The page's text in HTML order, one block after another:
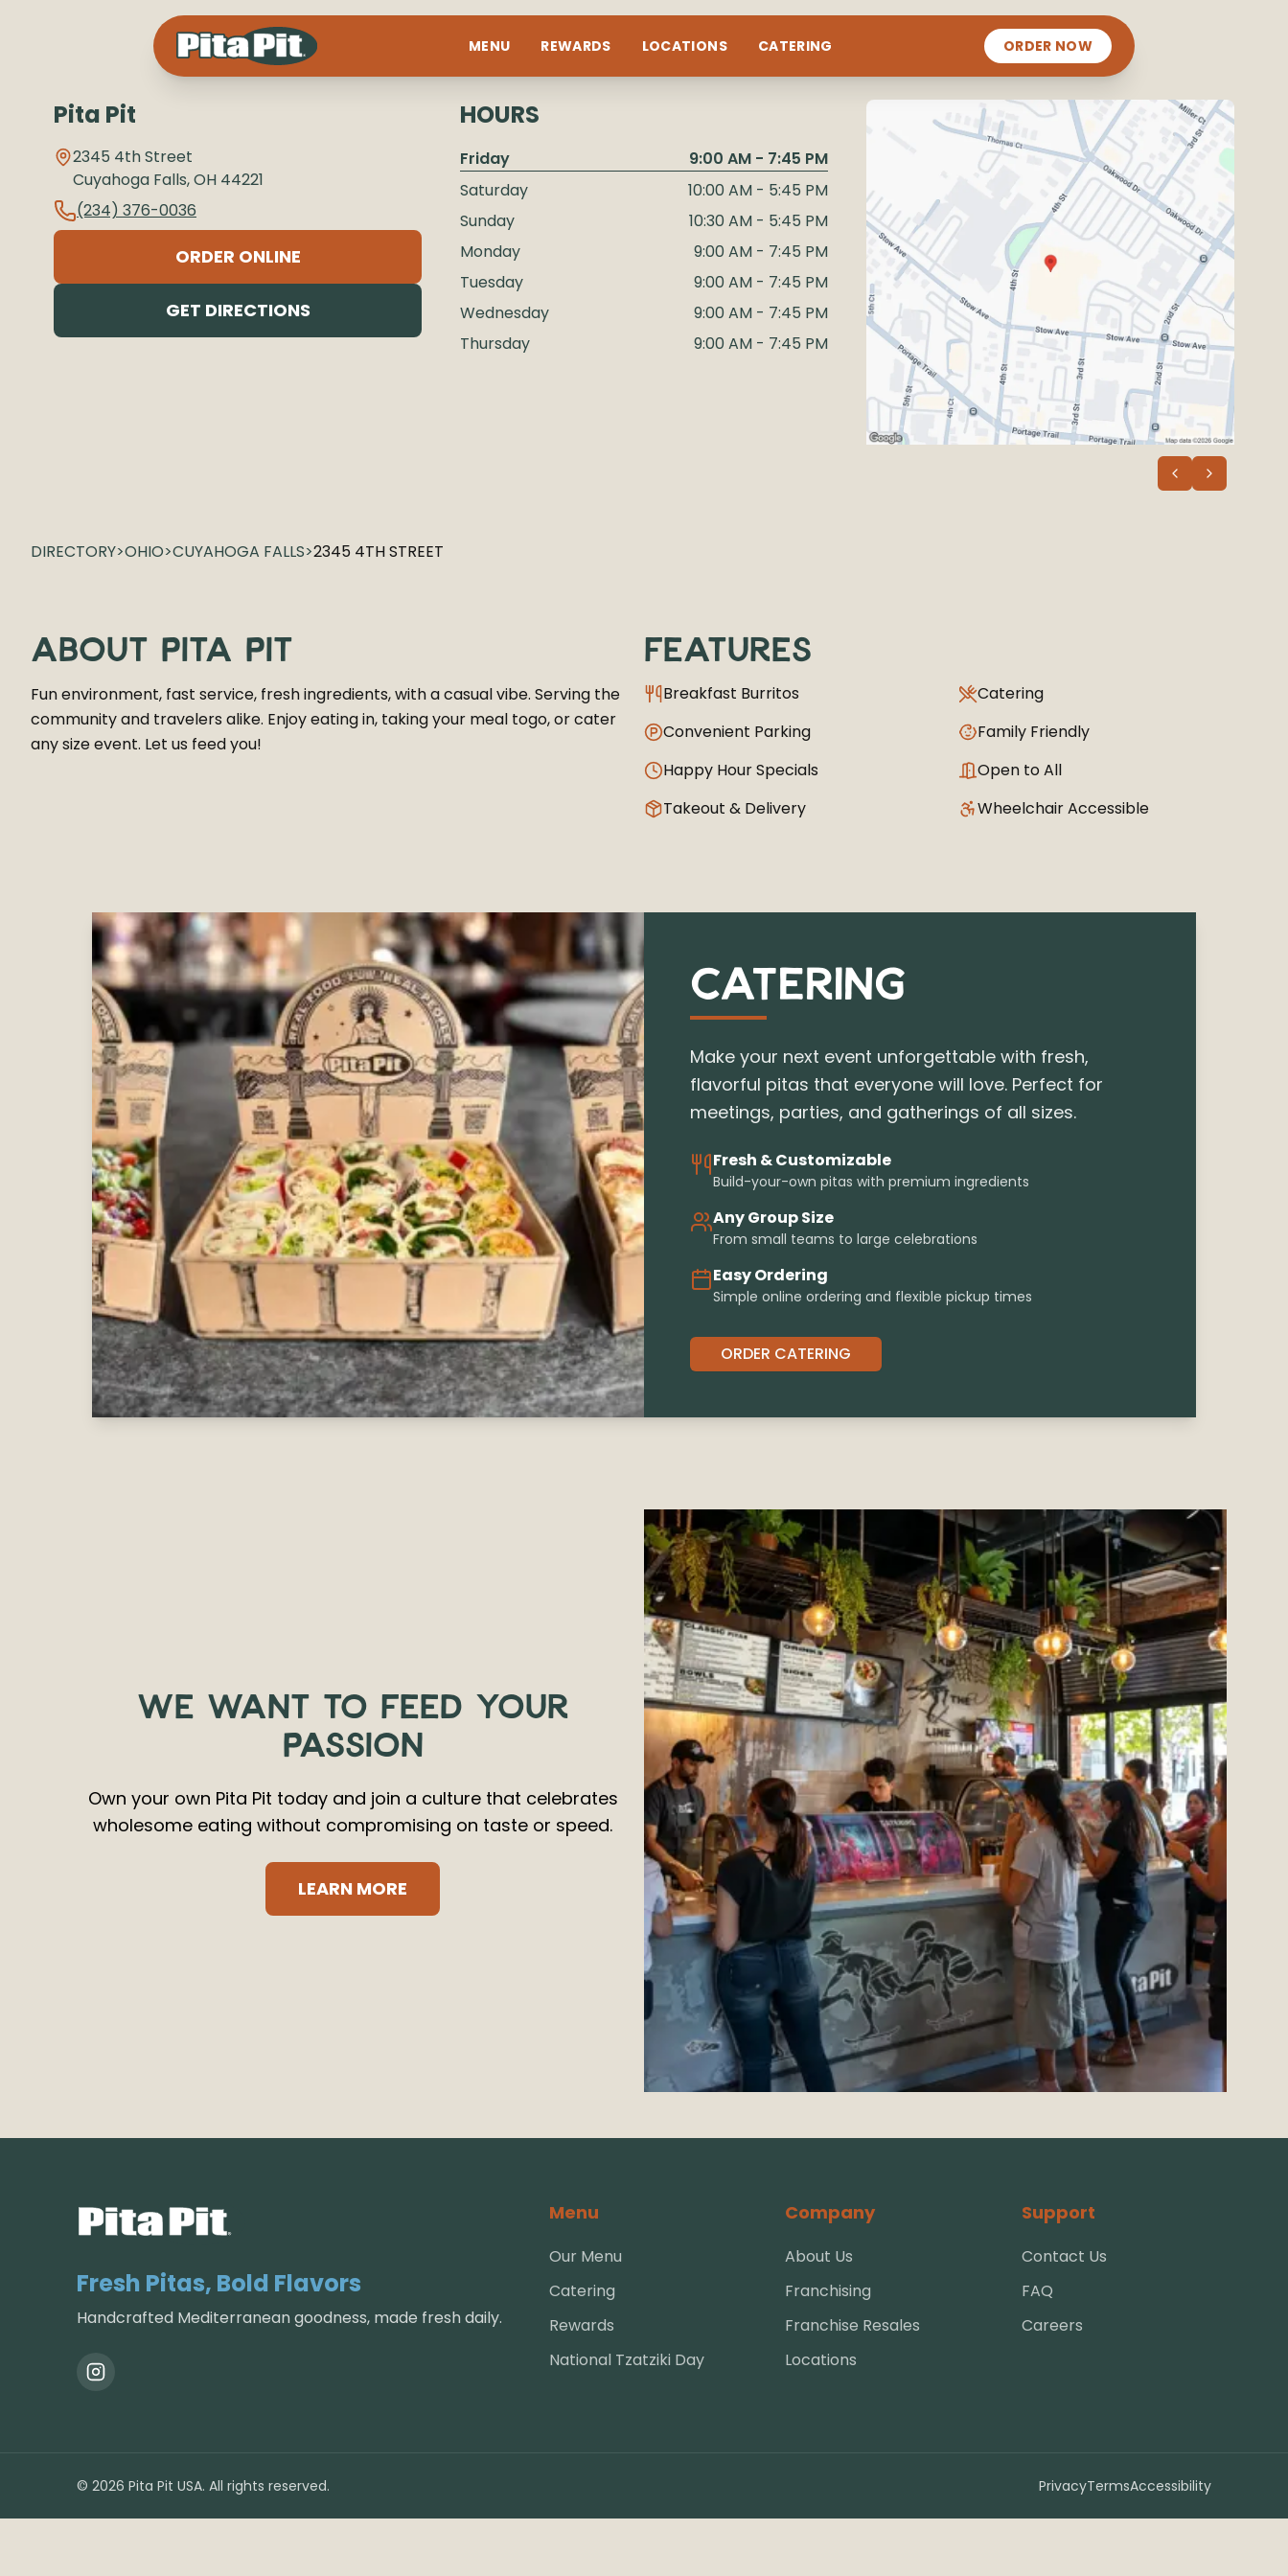
MENU REWARDS LOCATIONS CATERING ORDER NOW
Pita Pit
2345 4th Street
Cuyahoga Falls,OH 44221
(234) 376-0036
ORDER ONLINE
GET DIRECTIONS
HOURS
Friday
9:00 AM - 7:45 PM
Saturday
10:00 AM - 5:45 PM
Sunday
10:30 AM - 5:45 PM
Monday
9:00 AM - 7:45 PM
Tuesday
9:00 AM - 7:45 PM
Wednesday
9:00 AM - 7:45 PM
Thursday
9:00 AM - 7:45 PM
DIRECTORY>OHIO>CUYAHOGA FALLS>2345 4TH STREET
ABOUT PITA PIT
Fun environment, fast service, fresh ingredients, with a casual vibe. Serving the
community and travelers alike. Enjoy eating in, taking your meal togo, or cater
any size event. Let us feed you!
FEATURES
Breakfast Burritos
Catering
Convenient Parking
Family Friendly
Happy Hour Specials
Open to All
Takeout & Delivery
Wheelchair Accessible
CATERING
Make your next event unforgettable with fresh,
flavorful pitas that everyone will love. Perfect for
meetings, parties, and gatherings of all sizes.
Fresh & Customizable
Build-your-own pitas with premium ingredients
Any Group Size
From small teams to large celebrations
Easy Ordering
Simple online ordering and flexible pickup times
ORDER CATERING
WE WANT TO FEED YOUR
PASSION
Own your own Pita Pit today and join a culture that celebrates
wholesome eating without compromising on taste or speed.
LEARN MORE
Fresh Pitas, Bold Flavors
Handcrafted Mediterranean goodness, made fresh daily.
Menu
Our Menu
Catering
Rewards
National Tzatziki Day
Company
About Us
Franchising
Franchise Resales
Locations
Support
Contact Us
FAQ
Careers
© 2026 Pita Pit USA. All rights reserved. PrivacyTermsAccessibility